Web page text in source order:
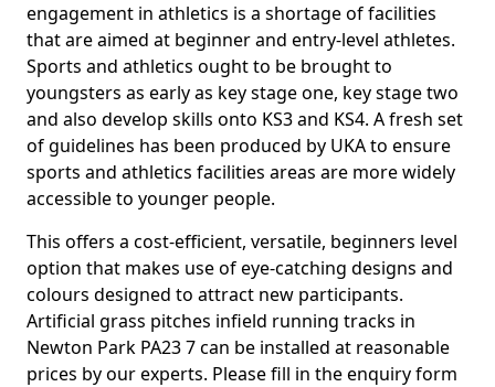
engagement in athletics is a shortage of facilities
that are aimed at beginner and entry-level athletes.
Sports and athletics ought to be brought to
youngsters as early as key stage one, key stage two
and also develop skills onto KS3 and KS4. A fresh set
of guidelines has been produced by UKA to ensure
sports and athletics facilities areas are more widely
accessible to younger people.
This offers a cost-efficient, versatile, beginners level
option that makes use of eye-catching designs and
colours designed to attract new participants.
Artificial grass pitches infield running tracks in
Newton Park PA23 7 can be installed at reasonable
prices by our experts. Please fill in the enquiry form